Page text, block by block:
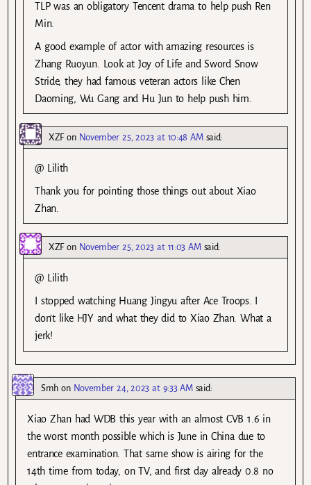
TLP was an obligatory Tencent drama to help push Ren
Min.
A good example of actor with amazing resources is
Zhang Ruoyun. Look at Joy of Life and Sword Snow
Stride, they had famous veteran actors like Chen
Daoming, Wu Gang and Hu Jun to help push him.
XZFon November 25, 2023 at 10:48 AM said:
@ Lilith
Thank you for pointing those things out about Xiao
Zhan.
XZFon November 25, 2023 at 11:03 AM said:
@ Lilith
I stopped watching Huang Jingyu after Ace Troops. I
don’t like HJY and what they did to Xiao Zhan. What a
jerk!
Smh on November 24, 2023 at 9:33 AM said:
Xiao Zhan had WDB this year with an almost CVB 1.6 in
the worst month possible which is June in China due to
entrance examination. That same show is airing for the
14th time from today, on TV, and first day already 0.8 no